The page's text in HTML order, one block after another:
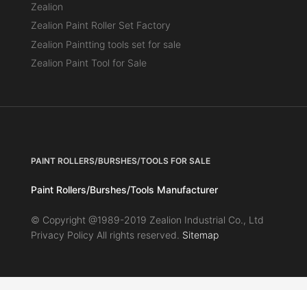
Zealion
Zealion Paint Roller Set Factory
Zealion Paintting tools set for sale
Zealion Paint Tool for Sale
PAINT ROLLERS/BURSHES/TOOLS FOR SALE
Paint Rollers/Burshes/Tools Manufacturer
© Copyright @1989-2019 Zealion Industrial Co., Ltd
Privacy Policy All rights reserved. Sitemap